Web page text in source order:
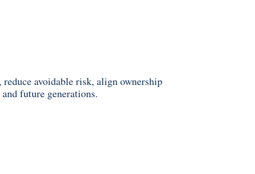
avoidable risk, align ownership
future generations.